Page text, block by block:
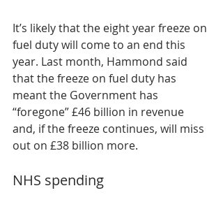
It’s likely that the eight year freeze on
fuel duty will come to an end this
year. Last month, Hammond said
that the freeze on fuel duty has
meant the Government has
“foregone” £46 billion in revenue
and, if the freeze continues, will miss
out on £38 billion more.
NHS spending